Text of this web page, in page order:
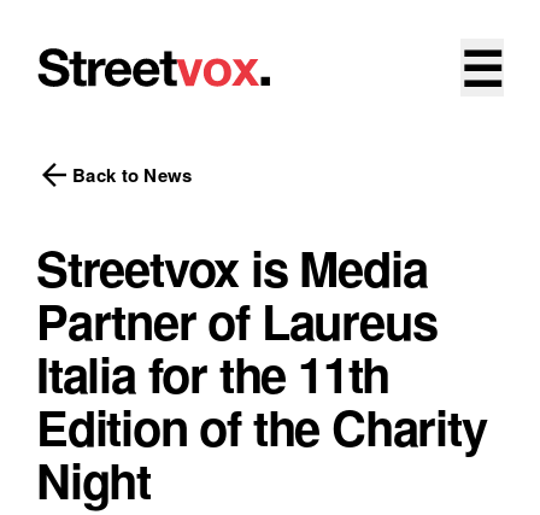
☰
arrow_back Back to News
Streetvox is Media
Partner of Laureus
Italia for the 11th
Edition of the Charity
Night